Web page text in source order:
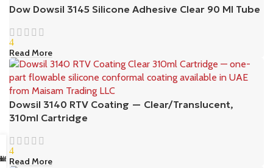
Dow Dowsil 3145 Silicone Adhesive Clear 90 Ml Tube
4
Read More
Dowsil 3140 RTV Coating — Clear/Translucent,
310ml Cartridge
4
Read More
Us
Usus
Buy